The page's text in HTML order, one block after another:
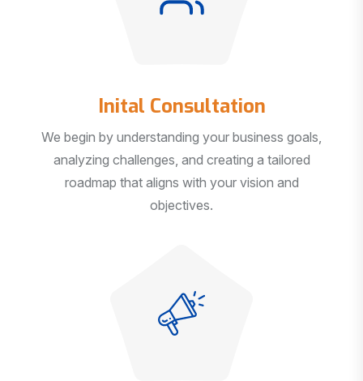
Inital Consultation
We begin by understanding your business goals,
analyzing challenges, and creating a tailored
roadmap that aligns with your vision and
objectives.